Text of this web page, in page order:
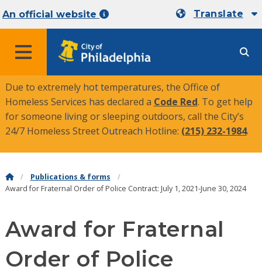
An official website Translate
MENU
Due to extremely hot temperatures, the Office of
Homeless Services has declared a Code Red. To get help
for someone living or sleeping outdoors, call the City’s
24/7 Homeless Street Outreach Hotline: (215) 232-1984.
Publications & forms
Award for Fraternal Order of Police Contract: July 1, 2021-June 30, 2024
Award for Fraternal
Order of Police